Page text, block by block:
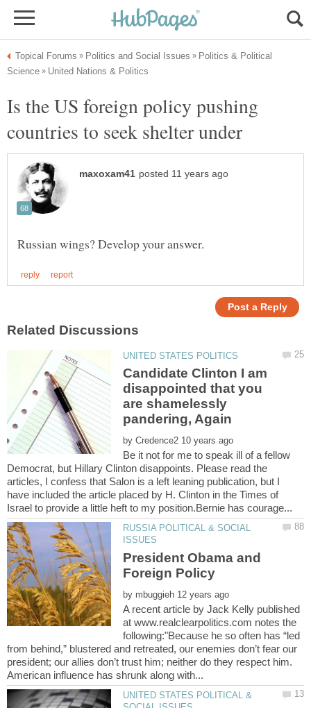
Politics & Political
Is the US foreign policy pushing
countries to seek shelter under
Candidate Clinton I am
disappointed that you
are shamelessly
by
Be it not for me to speak ill of a fellow
Democrat, but Hillary Clinton disappoints. Please read the
articles, I confess that Salon is a left leaning publication, but I
have included the article placed by H. Clinton in the Times of
RUSSIA POLITICAL & SOCIAL
President Obama and
by
A recent article by Jack Kelly published
at www.realclearpolitics.com notes the
following:"Because he so often has “led
from behind,” blustered and retreated, our enemies don’t fear our
president; our allies don’t trust him; neither do they respect him.
UNITED STATES POLITICAL &